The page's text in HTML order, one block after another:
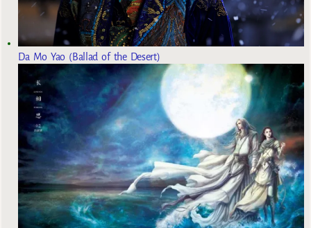
Da Mo Yao (Ballad of the Desert)